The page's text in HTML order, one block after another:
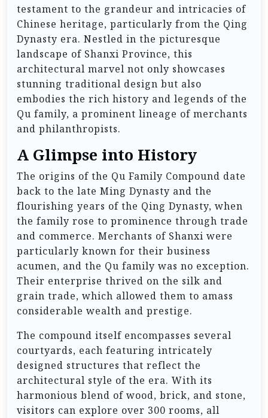
testament to the grandeur and intricacies of
Chinese heritage, particularly from the Qing
Dynasty era. Nestled in the picturesque
landscape of Shanxi Province, this
architectural marvel not only showcases
stunning traditional design but also
embodies the rich history and legends of the
Qu family, a prominent lineage of merchants
and philanthropists.
A Glimpse into History
The origins of the Qu Family Compound date
back to the late Ming Dynasty and the
flourishing years of the Qing Dynasty, when
the family rose to prominence through trade
and commerce. Merchants of Shanxi were
particularly known for their business
acumen, and the Qu family was no exception.
Their enterprise thrived on the silk and
grain trade, which allowed them to amass
considerable wealth and prestige.
The compound itself encompasses several
courtyards, each featuring intricately
designed structures that reflect the
architectural style of the era. With its
harmonious blend of wood, brick, and stone,
visitors can explore over 300 rooms, all